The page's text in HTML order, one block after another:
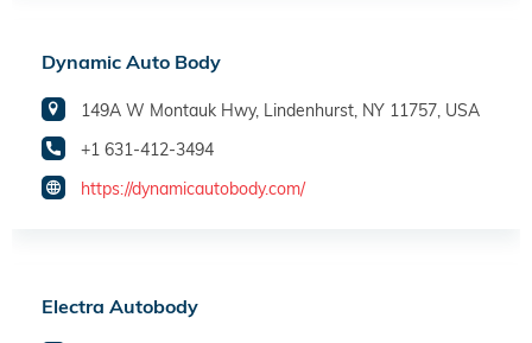
Dynamic Auto Body
149A W Montauk Hwy, Lindenhurst, NY 11757, USA
+1 631-412-3494
https://dynamicautobody.com/
Electra Autobody